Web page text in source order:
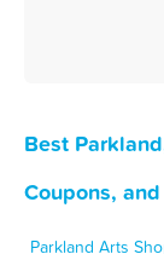
Best
Coupons,
Parkland Arts